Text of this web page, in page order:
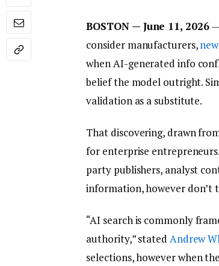
BOSTON — June 11, 2026—
consider manufacturers,
when AI-generated info
belief the model outright.
validation as a substitute.
That discovering, drawn
for enterprise
party publishers, analyst
information, however don’t
“AI search is commonly
authority,” stated Andrew
selections, however when